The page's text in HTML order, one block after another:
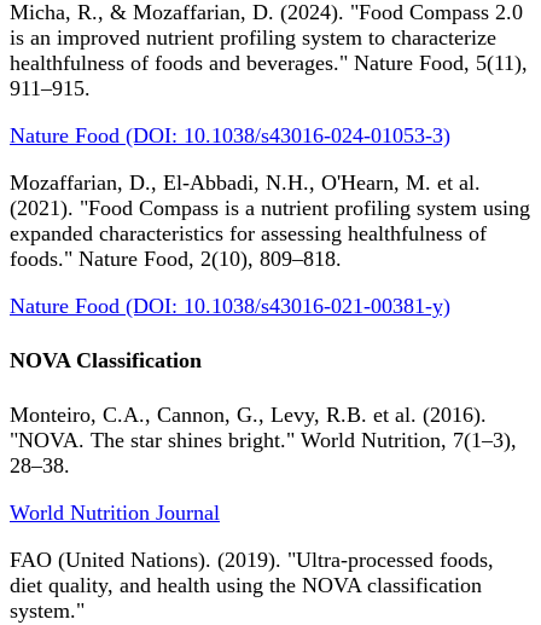
Micha, R., & Mozaffarian, D. (2024). "Food Compass 2.0
is an improved nutrient profiling system to characterize
healthfulness of foods and beverages." Nature Food, 5(11),
911–915.
Nature Food (DOI: 10.1038/s43016-024-01053-3)
Mozaffarian, D., El-Abbadi, N.H., O'Hearn, M. et al.
(2021). "Food Compass is a nutrient profiling system using
expanded characteristics for assessing healthfulness of
foods." Nature Food, 2(10), 809–818.
Nature Food (DOI: 10.1038/s43016-021-00381-y)
NOVA Classification
Monteiro, C.A., Cannon, G., Levy, R.B. et al. (2016).
"NOVA. The star shines bright." World Nutrition, 7(1–3),
28–38.
World Nutrition Journal
FAO (United Nations). (2019). "Ultra-processed foods,
diet quality, and health using the NOVA classification
system."